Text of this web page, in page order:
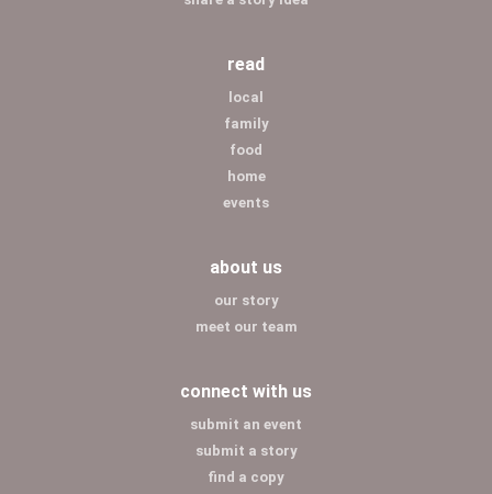
read
local
family
food
home
events
about us
our story
meet our team
connect with us
submit an event
submit a story
find a copy